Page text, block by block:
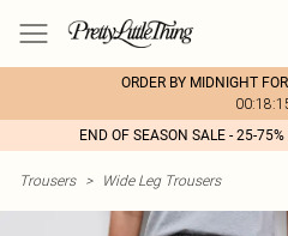
ORDER BY MIDNIGHT
END OF SEASON SALE - 25-
Trousers > Wide Leg Trousers